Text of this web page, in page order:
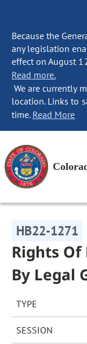
Because the
any legislation
effect on August
Read more.
We are currently
location. Links to
time. Read More
HB22-1271
Rights Of
By Legal
TYPE
SESSION